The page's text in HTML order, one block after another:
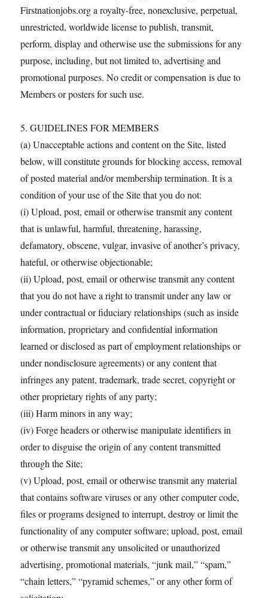
Firstnationjobs.org a royalty-free, nonexclusive, perpetual,
unrestricted, worldwide license to publish, transmit,
perform, display and otherwise use the submissions for any
purpose, including, but not limited to, advertising and
promotional purposes. No credit or compensation is due to
Members or posters for such use.
5. GUIDELINES FOR MEMBERS
(a) Unacceptable actions and content on the Site, listed
below, will constitute grounds for blocking access, removal
of posted material and/or membership termination. It is a
condition of your use of the Site that you do not:
(i) Upload, post, email or otherwise transmit any content
that is unlawful, harmful, threatening, harassing,
defamatory, obscene, vulgar, invasive of another’s privacy,
hateful, or otherwise objectionable;
(ii) Upload, post, email or otherwise transmit any content
that you do not have a right to transmit under any law or
under contractual or fiduciary relationships (such as inside
information, proprietary and confidential information
learned or disclosed as part of employment relationships or
under nondisclosure agreements) or any content that
infringes any patent, trademark, trade secret, copyright or
other proprietary rights of any party;
(iii) Harm minors in any way;
(iv) Forge headers or otherwise manipulate identifiers in
order to disguise the origin of any content transmitted
through the Site;
(v) Upload, post, email or otherwise transmit any material
that contains software viruses or any other computer code,
files or programs designed to interrupt, destroy or limit the
functionality of any computer software; upload, post, email
or otherwise transmit any unsolicited or unauthorized
advertising, promotional materials, “junk mail,” “spam,”
“chain letters,” “pyramid schemes,” or any other form of